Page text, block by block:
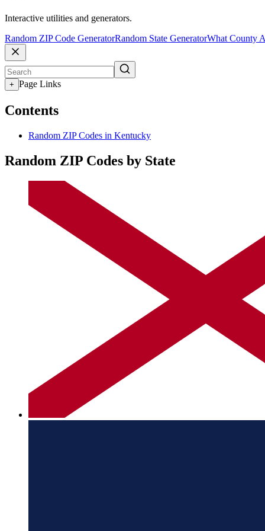
Interactive utilities and generators.
Random ZIP Code GeneratorRandom State GeneratorWhat County
+ Page Links
Contents
Random ZIP Codes in Kentucky
Random ZIP Codes by State